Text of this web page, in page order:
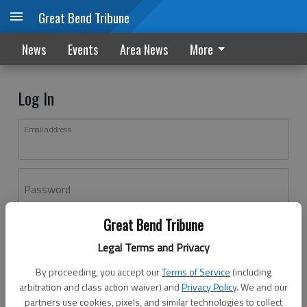
Great Bend Tribune
Legal Terms and Privacy
By proceeding, you accept ourTerms of Service (including
arbitration and class action waiver) andPrivacy Policy. We and our
partners use cookies, pixels, and similar technologies to collect
Great Bend Tribune
News Events Area News More
Log In
Email address
Password
Don't have an account yet?Register here
Log In